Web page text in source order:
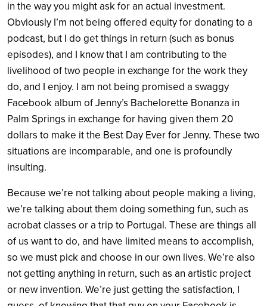
in the way you might ask for an actual investment.
Obviously I’m not being offered equity for donating to a
podcast, but I do get things in return (such as bonus
episodes), and I know that I am contributing to the
livelihood of two people in exchange for the work they
do, and I enjoy. I am not being promised a swaggy
Facebook album of Jenny’s Bachelorette Bonanza in
Palm Springs in exchange for having given them 20
dollars to make it the Best Day Ever for Jenny. These two
situations are incomparable, and one is profoundly
insulting.
Because we’re not talking about people making a living,
we’re talking about them doing something fun, such as
acrobat classes or a trip to Portugal. These are things all
of us want to do, and have limited means to accomplish,
so we must pick and choose in our own lives. We’re also
not getting anything in return, such as an artistic project
or new invention. We’re just getting the satisfaction, I